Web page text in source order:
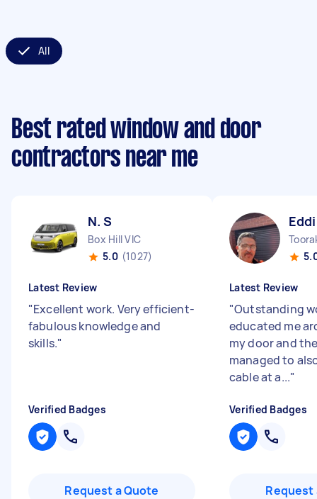
All
Best rated window and door
contractors near me
N. S
Box Hill VIC
5.0 (1027)
Latest Review
"Excellent work. Very efficient-
fabulous knowledge and
skills."
Verified Badges
Request a Quote
Latest Review
"Outstanding
educated me
my door and
managed to
cable at a..."
Verified Badges
Request